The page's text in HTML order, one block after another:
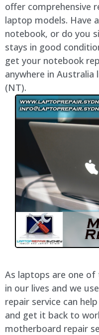
offer comprehensive
laptop models. Have
notebook, or do you
stays in good
get your notebook
anywhere in
(NT).
As laptops are one
in our lives and we
repair service can
and get it back to
motherboard repair